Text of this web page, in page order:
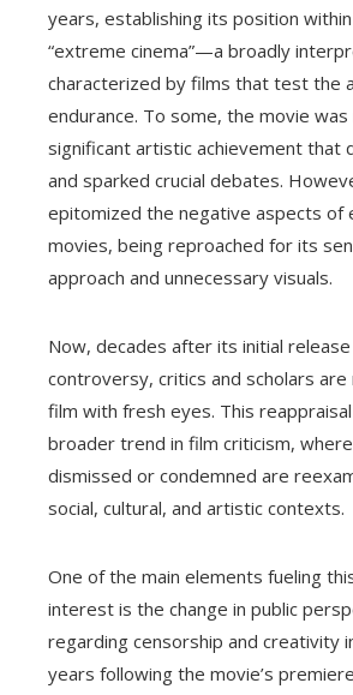
years, establishing its position
“extreme cinema”—a broadly
characterized by films that test the
endurance. To some, the movie
significant artistic achievement that
and sparked crucial debates.
epitomized the negative aspects of
movies, being reproached for its
approach and unnecessary visuals.
Now, decades after its initial release
controversy, critics and scholars
film with fresh eyes. This
broader trend in film criticism,
dismissed or condemned are
social, cultural, and artistic contexts.
One of the main elements fueling
interest is the change in public
regarding censorship and creativity
years following the movie’s